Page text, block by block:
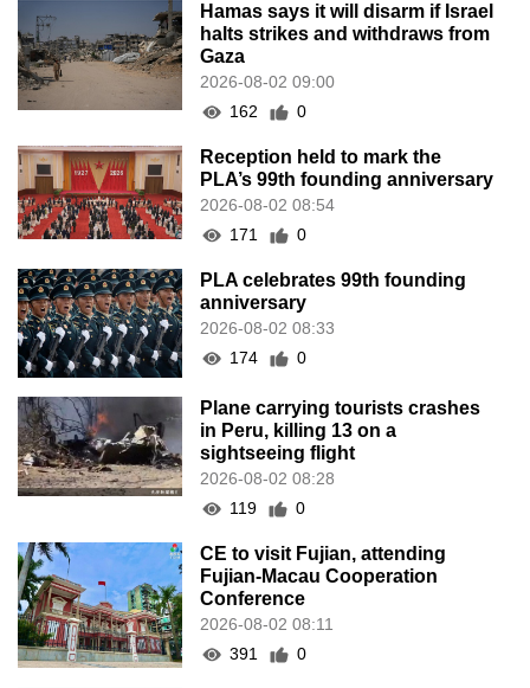
Hamas says it will disarm if Israel
halts strikes and withdraws from
Gaza
2026-08-02 09:00
162
0
Reception held to mark the
PLA’s 99th founding anniversary
2026-08-02 08:54
171
0
PLA celebrates 99th founding
anniversary
2026-08-02 08:33
174
0
Plane carrying tourists crashes
in Peru, killing 13 on a
sightseeing flight
2026-08-02 08:28
119
0
CE to visit Fujian, attending
Fujian-Macau Cooperation
Conference
2026-08-02 08:11
391
0